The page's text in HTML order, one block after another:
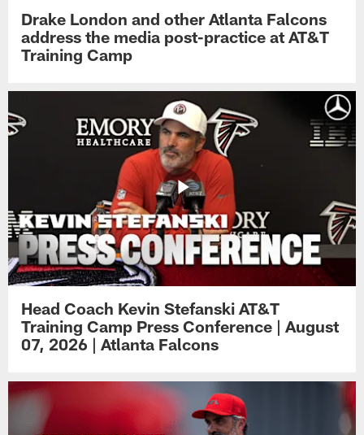
Drake London and other Atlanta Falcons
address the media post-practice at AT&T
Training Camp
Head Coach Kevin Stefanski AT&T
Training Camp Press Conference | August
07, 2026 | Atlanta Falcons